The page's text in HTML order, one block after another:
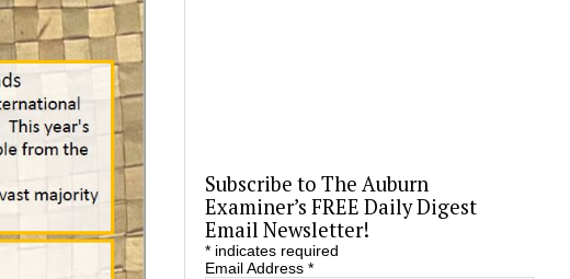
Subscribe to The Auburn
Examiner’s FREE Daily Digest
Email Newsletter!
*indicates required
Email Address *